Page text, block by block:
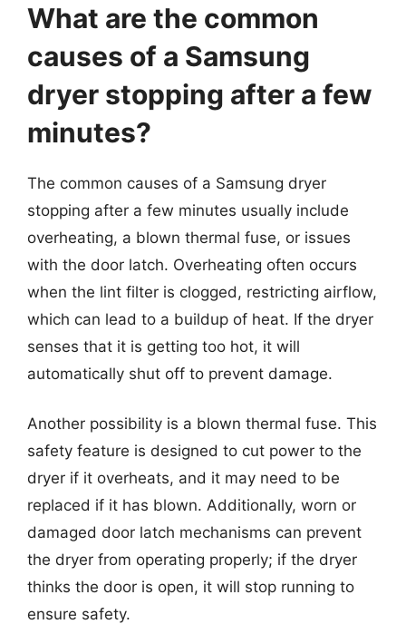
What are the common
causes of a Samsung
dryer stopping after a few
minutes?
The common causes of a Samsung dryer
stopping after a few minutes usually include
overheating, a blown thermal fuse, or issues
with the door latch. Overheating often occurs
when the lint filter is clogged, restricting airflow,
which can lead to a buildup of heat. If the dryer
senses that it is getting too hot, it will
automatically shut off to prevent damage.
Another possibility is a blown thermal fuse. This
safety feature is designed to cut power to the
dryer if it overheats, and it may need to be
replaced if it has blown. Additionally, worn or
damaged door latch mechanisms can prevent
the dryer from operating properly; if the dryer
thinks the door is open, it will stop running to
ensure safety.